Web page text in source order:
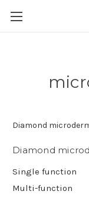
Diamond
Diamond
Single function
Multi-function